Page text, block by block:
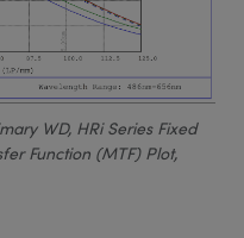
WD, HRi Series Fixed
Function (MTF) Plot,